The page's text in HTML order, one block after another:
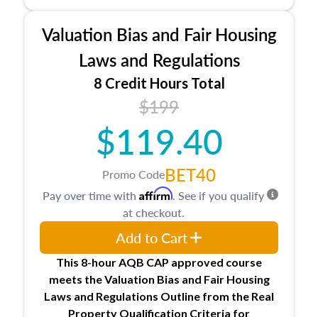
Qualifications Board and Appraisal Standards
Board, as well as how California licenses and
regulates appraisers through the Bureau of Real
Estate Appraisers (BREA), the Bureau of Real
Estate Appraisers Practice Act, and the
California Code of Regulations.
Valuation Bias and Fair Housing
Laws and Regulations
8 Credit Hours Total
$199
$119.40
Promo CodeBET40
This 8-hour AQB CAP approved course
meets the Valuation Bias and Fair Housing
Laws and Regulations Outline from the Real
Property Qualification Criteria for
Pay over time with Affirm. See if you qualify
at checkout.
Add to Cart